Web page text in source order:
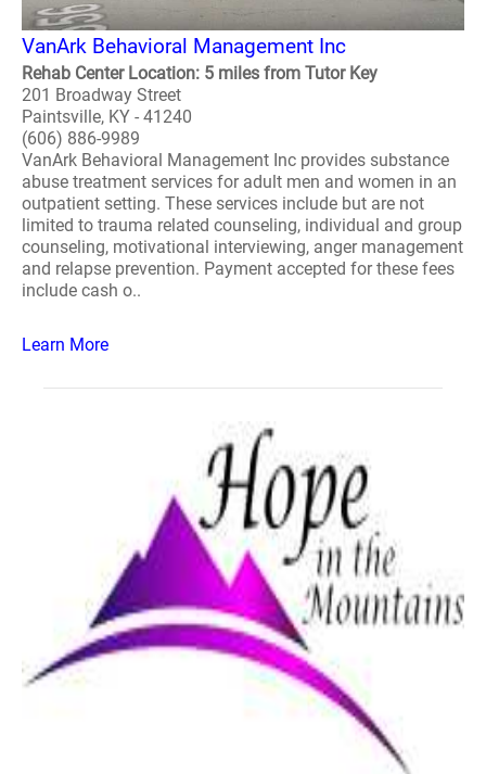
VanArk Behavioral Management Inc
Rehab Center Location: 5 miles from Tutor Key
201 Broadway Street
Paintsville, KY - 41240
(606) 886-9989
VanArk Behavioral Management Inc provides substance
abuse treatment services for adult men and women in an
outpatient setting. These services include but are not
limited to trauma related counseling, individual and group
counseling, motivational interviewing, anger management
and relapse prevention. Payment accepted for these fees
include cash o..
Learn More